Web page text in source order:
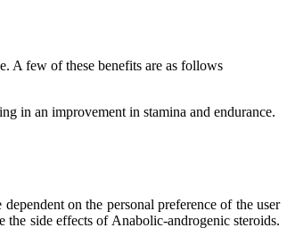
A few of these benefits are as follows
in an improvement in stamina and endurance.
on the personal preference of the user
side effects of Anabolic-androgenic steroids.